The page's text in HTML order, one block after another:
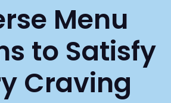
Menu
to Satisfy
Craving